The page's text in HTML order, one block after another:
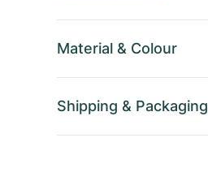
Material & Colour
Shipping & Packaging